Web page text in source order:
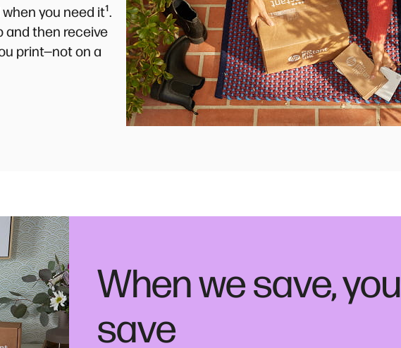
you need it¹.
and then receive
print—not on a
When we save, you
save